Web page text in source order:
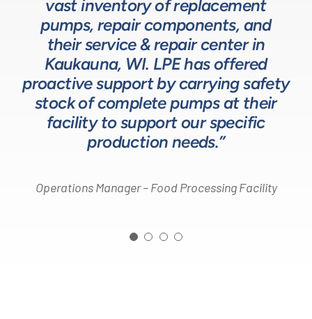
vast inventory of replacement
pumps, repair components, and
their service & repair center in
Kaukauna, WI. LPE has offered
proactive support by carrying safety
stock of complete pumps at their
facility to support our specific
production needs.”
Operations Manager – Food Processing Facility
specifying pumps and valves for our
process equipment needs. LPE’s
customer service and response time
on quotes is industry leading.”
Process Engineer – Beverage Production Company
system that meets, and frequently
surpasses expectations.”
Head of Procurement – Chocolate Production
Company
valuable resource in the design and
development of the solutions we
offer our customers. The LPE Team
helps us to design and build better
solutions for our customers.”
Design Engineer – Process Equipment Integrator